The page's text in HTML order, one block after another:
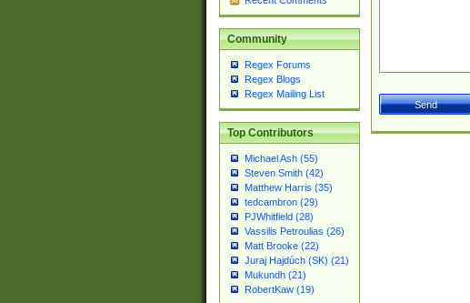
Community
Regex Forums
Regex Blogs
Regex Mailing List
Top Contributors
Michael Ash (55)
Steven Smith (42)
Matthew Harris (35)
tedcambron (29)
PJWhitfield (28)
Vassilis Petroulias (26)
Matt Brooke (22)
Juraj Hajdúch (SK) (21)
Mukundh (21)
RobertKaw (19)